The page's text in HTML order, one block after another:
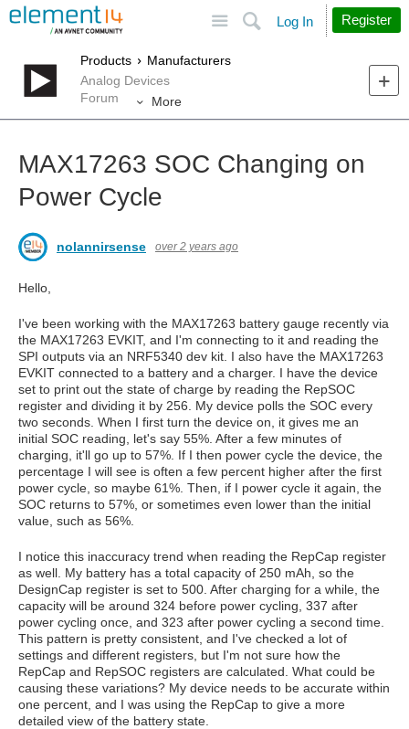
Search
Log In Register
Products
Manufacturers
Analog Devices
Forum
More
MAX17263 SOC Changing on
Power Cycle
nolannirsense over 2 years ago
Hello,
I've been working with the MAX17263 battery gauge recently via
the MAX17263 EVKIT, and I'm connecting to it and reading the
SPI outputs via an NRF5340 dev kit. I also have the MAX17263
EVKIT connected to a battery and a charger. I have the device
set to print out the state of charge by reading the RepSOC
register and dividing it by 256. My device polls the SOC every
two seconds. When I first turn the device on, it gives me an
initial SOC reading, let's say 55%. After a few minutes of
charging, it'll go up to 57%. If I then power cycle the device, the
percentage I will see is often a few percent higher after the first
power cycle, so maybe 61%. Then, if I power cycle it again, the
SOC returns to 57%, or sometimes even lower than the initial
value, such as 56%.
I notice this inaccuracy trend when reading the RepCap register
as well. My battery has a total capacity of 250 mAh, so the
DesignCap register is set to 500. After charging for a while, the
capacity will be around 324 before power cycling, 337 after
power cycling once, and 323 after power cycling a second time.
This pattern is pretty consistent, and I've checked a lot of
settings and different registers, but I'm not sure how the
RepCap and RepSOC registers are calculated. What could be
causing these variations? My device needs to be accurate within
one percent, and I was using the RepCap to give a more
detailed view of the battery state.